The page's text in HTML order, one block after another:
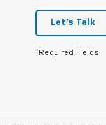
Let's Talk
*Required Fields